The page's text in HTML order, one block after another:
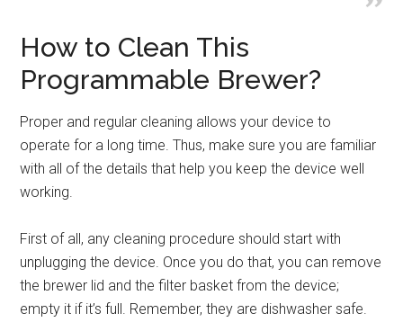
How to Clean This
Programmable Brewer?
Proper and regular cleaning allows your device to
operate for a long time. Thus, make sure you are familiar
with all of the details that help you keep the device well
working.
First of all, any cleaning procedure should start with
unplugging the device. Once you do that, you can remove
the brewer lid and the filter basket from the device;
empty it if it’s full. Remember, they are dishwasher safe.